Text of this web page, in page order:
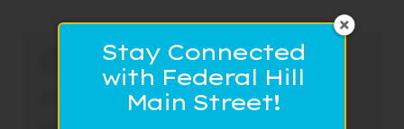
Stay Connected
with Federal Hill
Main Street!